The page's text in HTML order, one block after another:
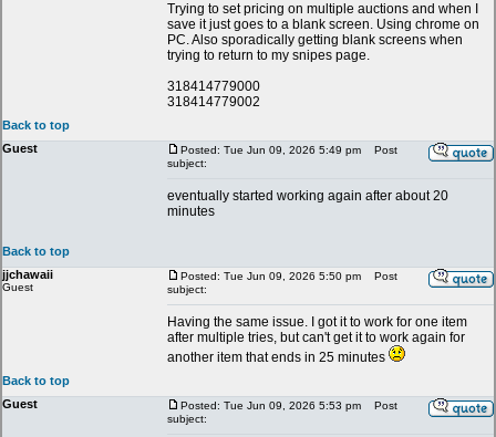
Trying to set pricing on multiple auctions and when I
save it just goes to a blank screen. Using chrome on
PC. Also sporadically getting blank screens when
trying to return to my snipes page.
318414779000
318414779002
Back to top
Guest
Posted: Tue Jun 09, 2026 5:49 pm
Post
subject:
eventually started working again after about 20
minutes
Back to top
jjchawaii
Guest
Posted: Tue Jun 09, 2026 5:50 pm
Post
subject:
Having the same issue. I got it to work for one item
after multiple tries, but can't get it to work again for
another item that ends in 25 minutes
Back to top
Guest
Posted: Tue Jun 09, 2026 5:53 pm
Post
subject: